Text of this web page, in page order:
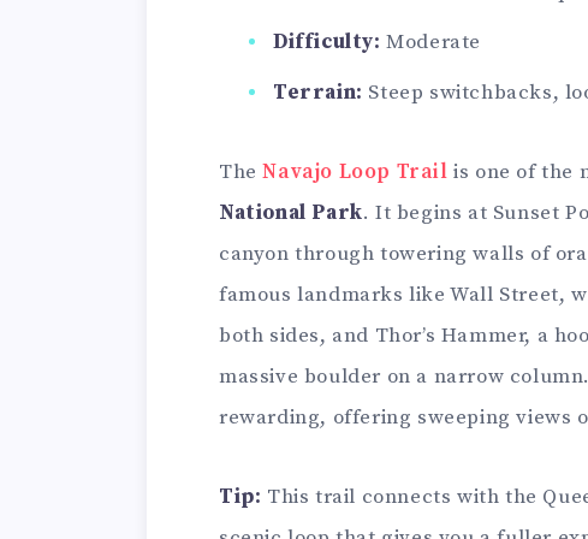
Difficulty: Moderate
Terrain: Steep switchbacks,
TheNavajo Loop Trail is one of the
National Park. It begins at Sunset
canyon through towering walls of
famous landmarks like Wall Street,
both sides, and Thor’s Hammer, a
massive boulder on a narrow
rewarding, offering sweeping views
Tip: This trail connects with the